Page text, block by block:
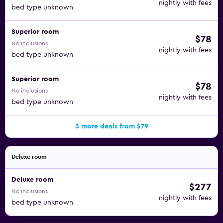
bed type unknown
nightly with fees
Superior room
No inclusions
bed type unknown
$78
nightly with fees
Superior room
No inclusions
bed type unknown
$78
nightly with fees
3 more deals from $79
Deluxe room
Deluxe room
No inclusions
bed type unknown
$277
nightly with fees